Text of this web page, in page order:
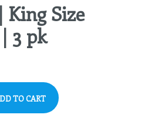
King Size
3 pk
TO CART